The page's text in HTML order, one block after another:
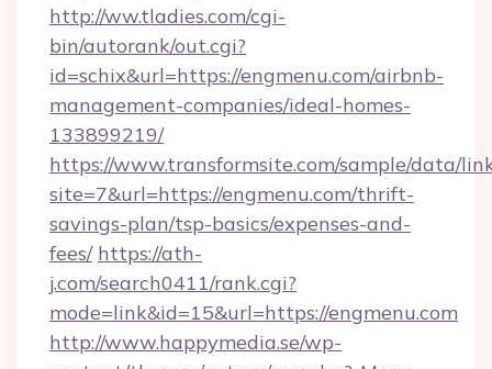
http://ww.tladies.com/cgi-
bin/autorank/out.cgi?
id=schix&url=https://engmenu.com/airbnb-
management-companies/ideal-homes-
133899219/
https://www.transformsite.com/sample/data/
site=7&url=https://engmenu.com/thrift-
savings-plan/tsp-basics/expenses-and-
fees/ https://ath-
j.com/search0411/rank.cgi?
mode=link&id=15&url=https://engmenu.com
http://www.happymedia.se/wp-